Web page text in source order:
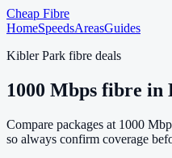
Cheap Fibre
HomeSpeedsAreasGuides
Kibler Park fibre deals
1000 Mbps fibre in
Compare packages at 1000
so always confirm coverage